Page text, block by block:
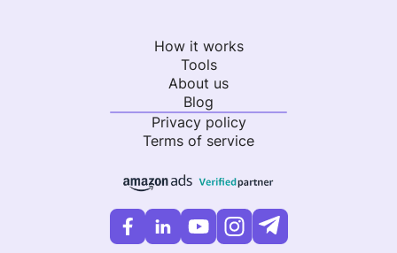
How it works
Tools
About us
Blog
Privacy policy
Terms of service